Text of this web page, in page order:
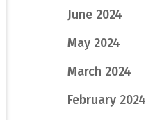
June 2024
May 2024
March 2024
February 2024